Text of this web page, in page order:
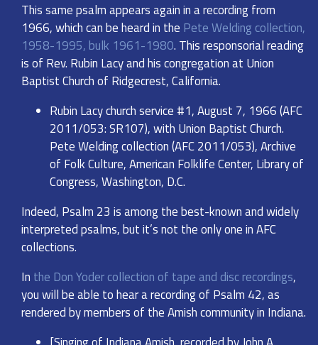
This same psalm appears again in a recording from
1966, which can be heard in the Pete Welding collection,
1958-1995, bulk 1961-1980. This responsorial reading
is of Rev. Rubin Lacy and his congregation at Union
Baptist Church of Ridgecrest, California.
Rubin Lacy church service #1, August 7, 1966 (AFC
2011/053: SR107), with Union Baptist Church.
Pete Welding collection (AFC 2011/053), Archive
of Folk Culture, American Folklife Center, Library of
Congress, Washington, D.C.
Indeed, Psalm 23 is among the best-known and widely
interpreted psalms, but it’s not the only one in AFC
collections.
In the Don Yoder collection of tape and disc recordings,
you will be able to hear a recording of Psalm 42, as
rendered by members of the Amish community in Indiana.